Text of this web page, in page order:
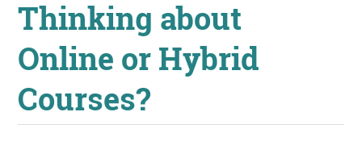
Thinking about
Online or Hybrid
Courses?